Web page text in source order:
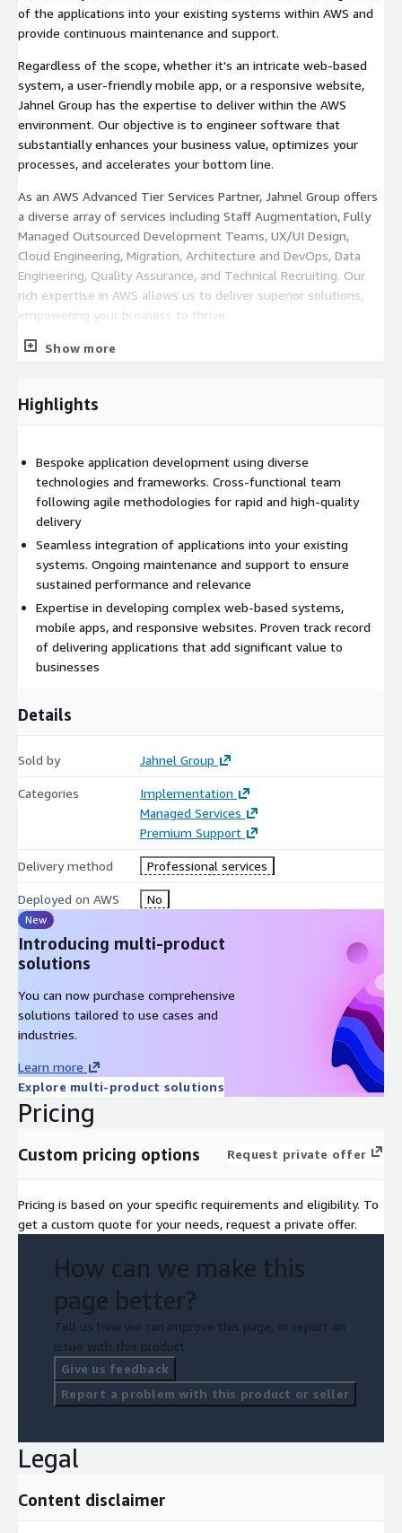
of the applications into your existing systems within AWS and
provide continuous maintenance and support.
Regardless of the scope, whether it's an intricate web-based
system, a user-friendly mobile app, or a responsive website,
Jahnel Group has the expertise to deliver within the AWS
environment. Our objective is to engineer software that
substantially enhances your business value, optimizes your
processes, and accelerates your bottom line.
As an AWS Advanced Tier Services Partner, Jahnel Group offers
a diverse array of services including Staff Augmentation, Fully
Managed Outsourced Development Teams, UX/UI Design,
Cloud Engineering, Migration, Architecture and DevOps, Data
Engineering, Quality Assurance, and Technical Recruiting. Our
rich expertise in AWS allows us to deliver superior solutions,
empowering your business to thrive.
At Jahnel Group, we ensure that no client leaves unsatisfied
Email jkeller@jahnelgroup.com
Show more
Highlights
Bespoke application development using diverse
technologies and frameworks. Cross-functional team
following agile methodologies for rapid and high-quality
delivery
Seamless integration of applications into your existing
systems. Ongoing maintenance and support to ensure
sustained performance and relevance
Expertise in developing complex web-based systems,
mobile apps, and responsive websites. Proven track record
of delivering applications that add significant value to
businesses
Details
Sold by Jahnel Group
Categories
Implementation
Managed Services
Premium Support
Delivery method Professional services
Deployed on AWS No
New
Introducing multi-product
solutions
You can now purchase comprehensive
solutions tailored to use cases and
industries.
Learn more
Explore multi-product solutions
Pricing
Custom pricing options Request private offer
Pricing is based on your specific requirements and eligibility. To
get a custom quote for your needs, request a private offer.
How can we make this
page better?
Tell us how we can improve this page, or report an
issue with this product.
Give us feedback
Report a problem with this product or seller
Legal
Content disclaimer